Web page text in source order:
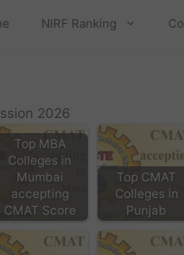
NIRF Ranking
2026
Top MBA
Colleges in
Mumbai
accepting
CMAT Score
Top CMAT
Colleges in
Punjab